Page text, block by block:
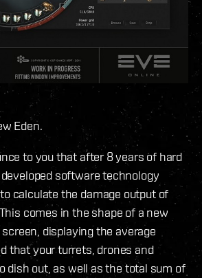
Eden.
to you that after 8 years of hard
software technology
calculate the damage output of
comes in the shape of a new
displaying the average
that your turrets, drones and
dish out, as well as the total sum of